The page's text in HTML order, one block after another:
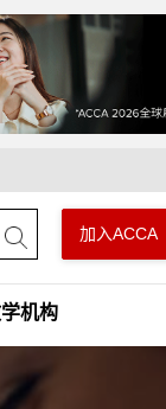
加入ACCA
机构